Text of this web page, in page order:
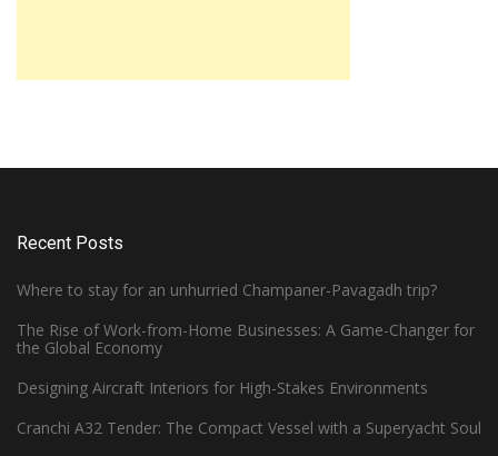
Recent Posts
Where to stay for an unhurried Champaner-Pavagadh trip?
The Rise of Work-from-Home Businesses: A Game-Changer for
the Global Economy
Designing Aircraft Interiors for High-Stakes Environments
Cranchi A32 Tender: The Compact Vessel with a Superyacht Soul